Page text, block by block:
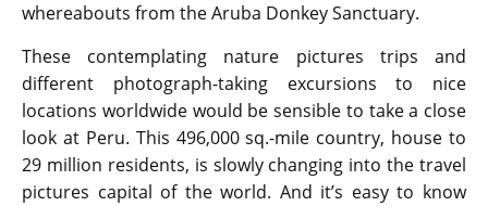
whereabouts from the Aruba Donkey Sanctuary.
These contemplating nature pictures trips and
different photograph-taking excursions to nice
locations worldwide would be sensible to take a close
look at Peru. This 496,000 sq.-mile country, house to
29 million residents, is slowly changing into the travel
pictures capital of the world. And it’s easy to know